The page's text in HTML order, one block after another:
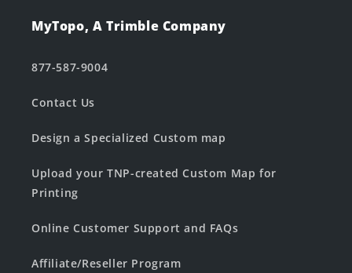
MyTopo, A Trimble Company
877-587-9004
Contact Us
Design a Specialized Custom map
Upload your TNP-created Custom Map for
Printing
Online Customer Support and FAQs
Affiliate/Reseller Program